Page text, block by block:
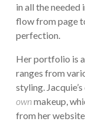
in all the
flow from page
perfection.
Her portfolio is
ranges from
styling.
ownmakeup,
from her